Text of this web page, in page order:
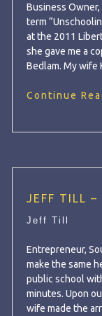
Business
term
at the 2011
she gave me a
Bedlam. My wife
Continue
JEFF TILL –
Jeff Till
Entrepreneur,
make the same
public school
minutes. Upon
wife made the